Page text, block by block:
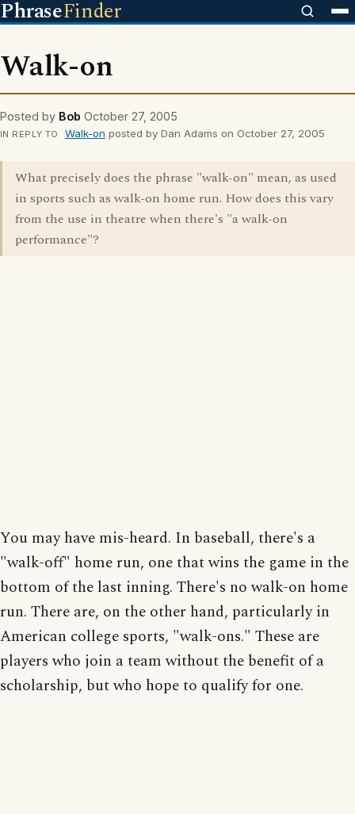
PhraseFinder
Walk-on
Posted by Bob October 27, 2005
IN REPLY TO Walk-on posted by Dan Adams on October 27, 2005
What precisely does the phrase "walk-on" mean, as used
in sports such as walk-on home run. How does this vary
from the use in theatre when there's "a walk-on
performance"?
You may have mis-heard. In baseball, there's a
"walk-off" home run, one that wins the game in the
bottom of the last inning. There's no walk-on home
run. There are, on the other hand, particularly in
American college sports, "walk-ons." These are
players who join a team without the benefit of a
scholarship, but who hope to qualify for one.